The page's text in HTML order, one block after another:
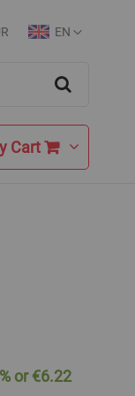
Language
EN
Cart
or€6.22